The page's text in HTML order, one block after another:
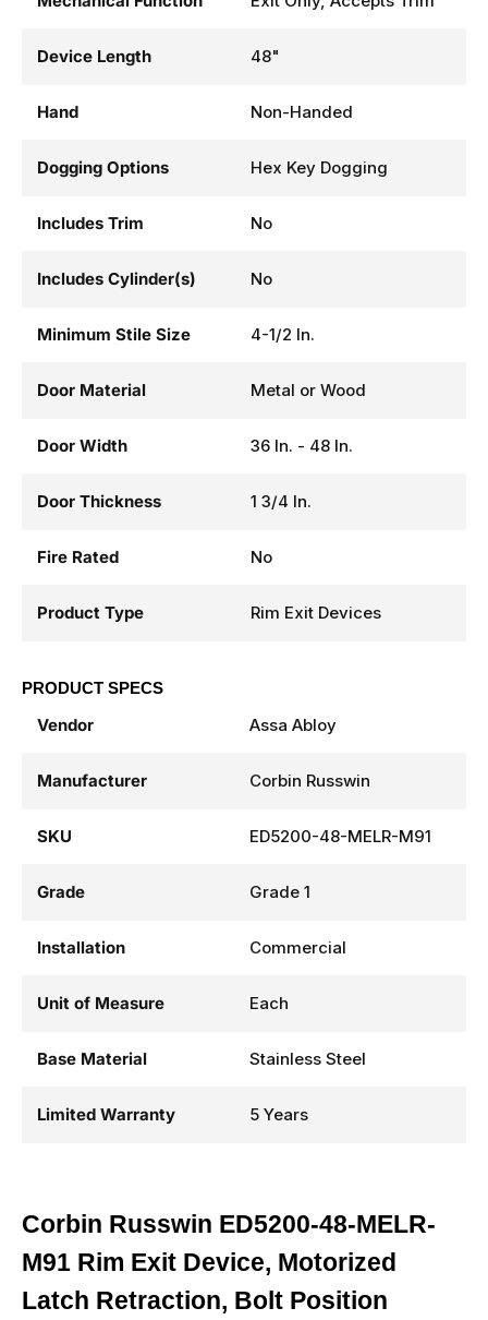
Device Length 48"
Hand Non-Handed
Dogging Options Hex Key Dogging
Includes Trim No
Includes Cylinder(s) No
Minimum Stile Size 4-1/2 In.
Door Material Metal or Wood
Door Width 36 In. - 48 In.
Door Thickness 1 3/4 In.
Fire Rated No
Product Type Rim Exit Devices
PRODUCT SPECS
Vendor Assa Abloy
Manufacturer Corbin Russwin
SKU ED5200-48-MELR-M91
Grade Grade 1
Installation Commercial
Unit of Measure Each
Base Material Stainless Steel
Limited Warranty 5 Years
Corbin Russwin ED5200-48-MELR-
M91 Rim Exit Device, Motorized
Latch Retraction, Bolt Position